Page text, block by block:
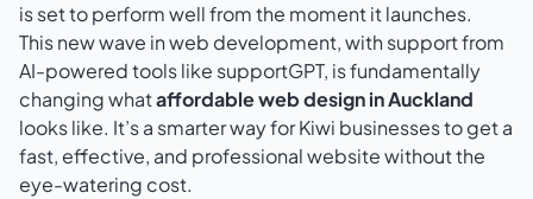
is set to perform well from the moment it launches.
This new wave in web development, with support from
AI-powered tools like supportGPT, is fundamentally
changing whataffordable web design in Auckland
looks like. It’s a smarter way for Kiwi businesses to get a
fast, effective, and professional website without the
eye-watering cost.